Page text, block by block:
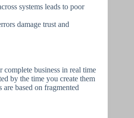
systems leads to poor
damage trust and
complete business in real time
by the time you create them
are based on fragmented